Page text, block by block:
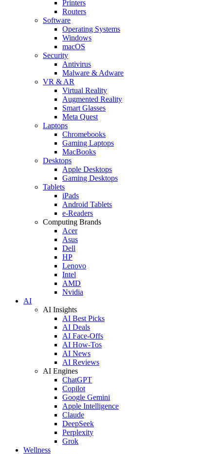
Printers
Routers
Software
Operating Systems
Windows
macOS
Security
Antivirus
Malware & Adware
VR & AR
Virtual Reality
Augmented Reality
Smart Glasses
Meta Quest
Laptops
Chromebooks
Gaming Laptops
MacBooks
Desktops
Apple Desktops
Gaming Desktops
Tablets
iPads
Android Tablets
e-Readers
Computing Brands
Acer
Asus
Dell
HP
Lenovo
Intel
AMD
Nvidia
AI
AI Insights
AI Best Picks
AI Deals
AI Face-Offs
AI How-Tos
AI News
AI Reviews
AI Engines
ChatGPT
Copilot
Google Gemini
Apple Intelligence
Claude
DeepSeek
Perplexity
Grok
Wellness